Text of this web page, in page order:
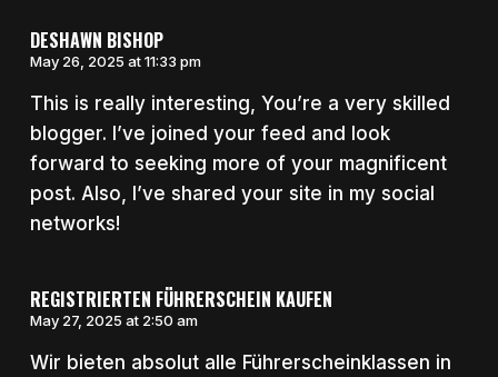
DESHAWN BISHOP
May 26, 2025 at 11:33 pm
This is really interesting, You’re a very skilled
blogger. I’ve joined your feed and look
forward to seeking more of your magnificent
post. Also, I’ve shared your site in my social
networks!
REGISTRIERTEN FÜHRERSCHEIN KAUFEN
May 27, 2025 at 2:50 am
Wir bieten absolut alle Führerscheinklassen in